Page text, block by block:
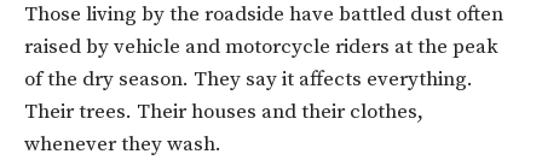
Those living by the roadside have battled dust often
raised by vehicle and motorcycle riders at the peak
of the dry season. They say it affects everything.
Their trees. Their houses and their clothes,
whenever they wash.